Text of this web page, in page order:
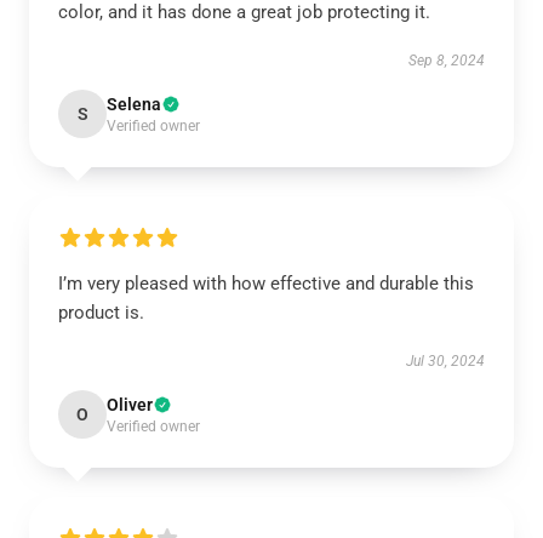
color, and it has done a great job protecting it.
Sep 8, 2024
S Selena
Verified owner
I’m very pleased with how effective and durable this
product is.
Jul 30, 2024
O Oliver
Verified owner